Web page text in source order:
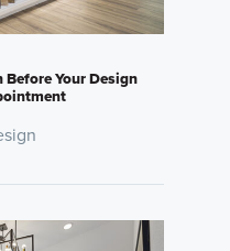
Your Design